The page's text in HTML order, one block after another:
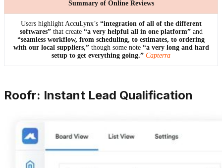
Summary of Online Reviews
Users highlight AccuLynx’s “integration of all of the different
softwares”that create “a very helpful all in one platform”and
“seamless workflow, from scheduling, to estimates, to ordering
with our local suppliers,”though some note “a very long and hard
setup to get everything going.” Capterra
Roofr: Instant Lead Qualification